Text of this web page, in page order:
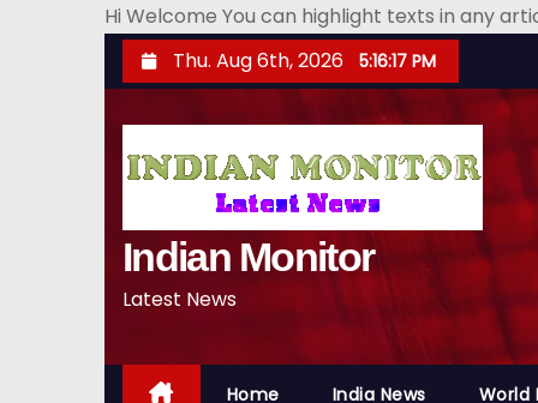
Hi Welcome You can highlight texts in any
k
Thu. Aug 6th, 2026 5:16:18 PM
Indian Monitor
Latest News
Home India News World